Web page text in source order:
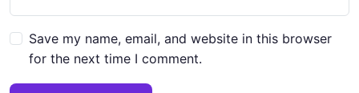
Save my name, email, and website in this browser
for the next time I comment.